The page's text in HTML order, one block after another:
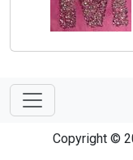
Copyright ©